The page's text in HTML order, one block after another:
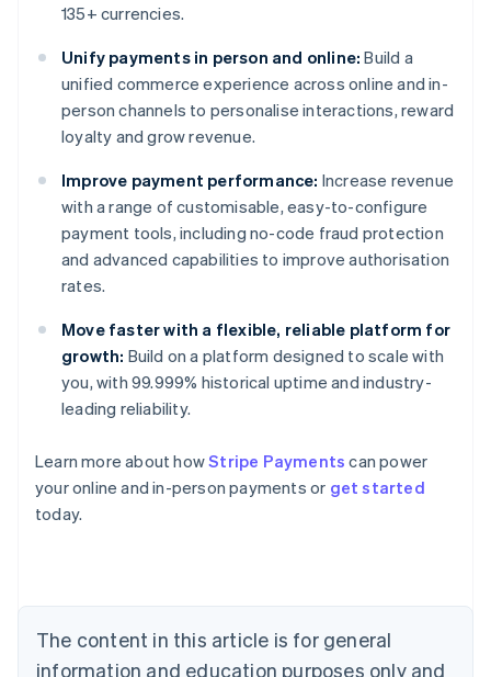
135+ currencies.
Unify payments in person and online: Build a
unified commerce experience across online and in-
person channels to personalise interactions, reward
loyalty and grow revenue.
Improve payment performance: Increase revenue
with a range of customisable, easy-to-configure
payment tools, including no-code fraud protection
and advanced capabilities to improve authorisation
rates.
Move faster with a flexible, reliable platform for
growth: Build on a platform designed to scale with
you, with 99.999% historical uptime and industry-
leading reliability.
Learn more about howStripe Payments can power
your online and in-person payments or get started
today.
The content in this article is for general
information and education purposes only and
Australia
English
Austria
Brazil
Bulgaria
English